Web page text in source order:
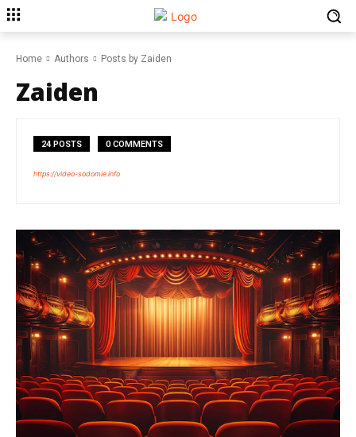
Home Authors Posts by Zaiden
Zaiden
24 POSTS 0 COMMENTS
https://video-sodomie.info